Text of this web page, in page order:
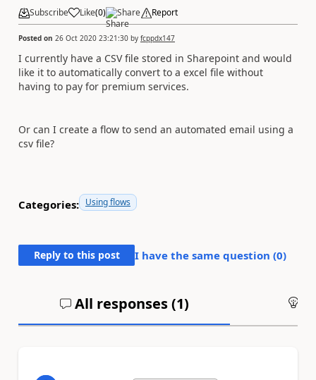
Subscribe Like(0) Share Report
Posted on 26 Oct 2020 23:21:30 by fcppdx147
I currently have a CSV file stored in Sharepoint and would
like it to automatically convert to a excel file without
having to pay for premium services.
Or can I create a flow to send an automated email using a
csv file?
Categories: Using flows
Reply to this post I have the same question (0)
All responses (1)